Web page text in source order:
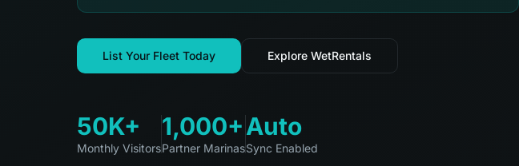
List Your Fleet Today Explore WetRentals
50K+
Monthly Visitors
1,000+
Partner Marinas
Auto
Sync Enabled